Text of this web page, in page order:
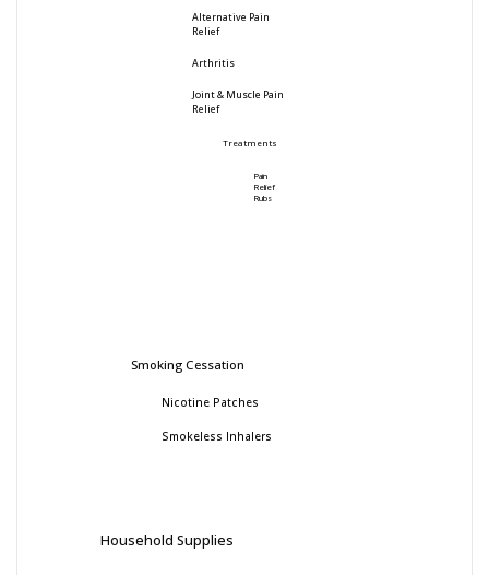
Alternative Pain
Relief
Arthritis
Joint & Muscle Pain
Relief
Treatments
Pain
Relief
Rubs
Smoking Cessation
Nicotine Patches
Smokeless Inhalers
Household Supplies